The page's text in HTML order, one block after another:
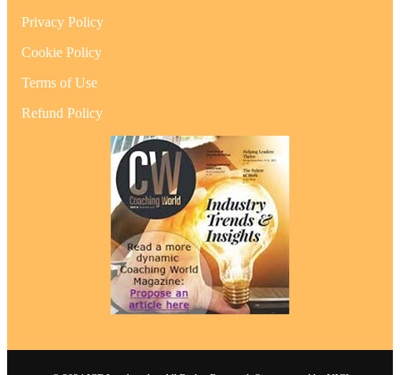
Privacy Policy
Cookie Policy
Terms of Use
Refund Policy